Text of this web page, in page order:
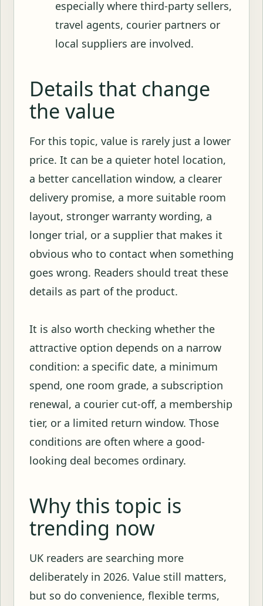
especially where third-party sellers,
travel agents, courier partners or
local suppliers are involved.
Details that change
the value
For this topic, value is rarely just a lower
price. It can be a quieter hotel location,
a better cancellation window, a clearer
delivery promise, a more suitable room
layout, stronger warranty wording, a
longer trial, or a supplier that makes it
obvious who to contact when something
goes wrong. Readers should treat these
details as part of the product.
It is also worth checking whether the
attractive option depends on a narrow
condition: a specific date, a minimum
spend, one room grade, a subscription
renewal, a courier cut-off, a membership
tier, or a limited return window. Those
conditions are often where a good-
looking deal becomes ordinary.
Why this topic is
trending now
UK readers are searching more
deliberately in 2026. Value still matters,
but so do convenience, flexible terms,